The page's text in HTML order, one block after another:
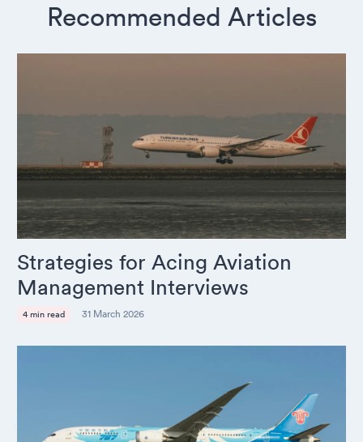
Recommended Articles
Strategies for Acing Aviation
Management Interviews
4 min read 31 March 2026